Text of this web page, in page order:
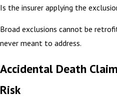
Is the insurer applying the
Broad exclusions cannot be
never meant to address.
Accidental Death
Risk